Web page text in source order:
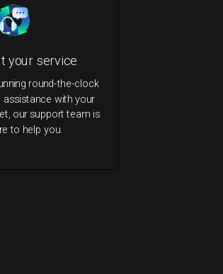
your service
round-the-clock
assistance with your
our support team is
to help you.